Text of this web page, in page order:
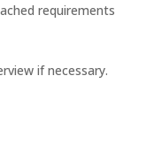
requirements
if necessary.